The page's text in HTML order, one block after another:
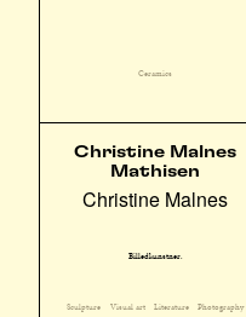
Ceramics
Christine Malnes
Mathisen
Christine Malnes
Billedkunstner.
Sculpture Visual art Literature
Photography